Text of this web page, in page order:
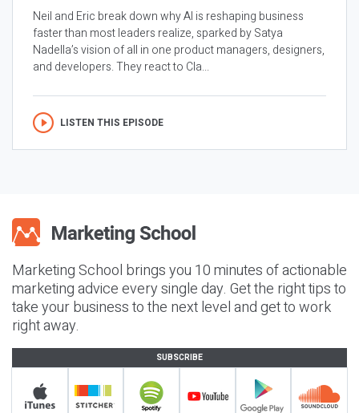
Neil and Eric break down why AI is reshaping business
faster than most leaders realize, sparked by Satya
Nadella’s vision of all in one product managers, designers,
and developers. They react to Cla...
LISTEN THIS EPISODE
Marketing School brings you 10 minutes of actionable
marketing advice every single day. Get the right tips to
take your business to the next level and get to work
right away.
SUBSCRIBE